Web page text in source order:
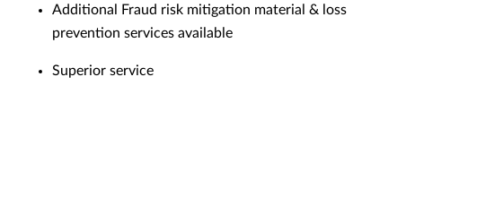
Additional Fraud risk mitigation material & loss
prevention services available
Superior service